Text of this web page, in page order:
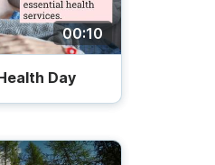
00:10
Day